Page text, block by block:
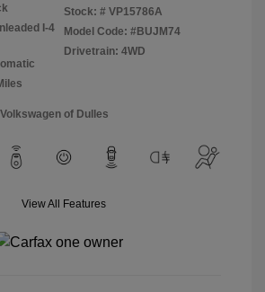
I-4
Stock: # VP15786A
Model Code: #BUJM74
Drivetrain: 4WD
of Dulles
View All Features